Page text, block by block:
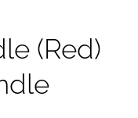
(Red)